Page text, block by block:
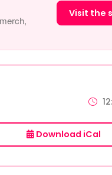
Visit the
Download iCal